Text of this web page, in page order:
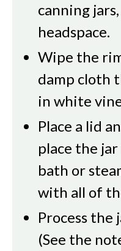
canning
headspace.
Wipe the
damp cloth
in white
Place a lid
place the
bath or
with all of
Process the
(See the